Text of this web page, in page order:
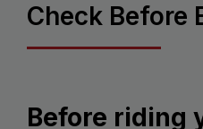
Check Before
Before riding